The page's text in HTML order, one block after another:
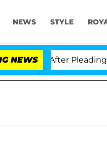
NEWS STYLE
NEWS
After Pleading the